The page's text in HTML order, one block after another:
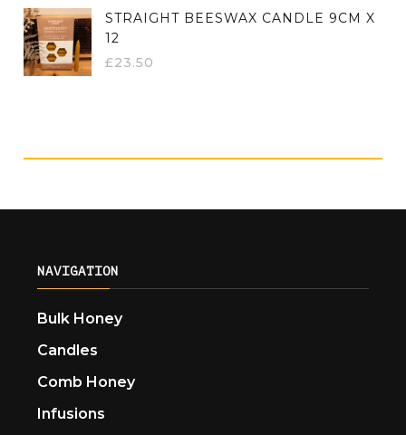
STRAIGHT BEESWAX CANDLE 9CM X
12
£23.50
NAVIGATION
Bulk Honey
Candles
Comb Honey
Infusions